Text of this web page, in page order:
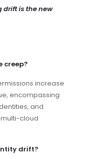
drift is the new
creep?
increase
encompassing
and
cloud
drift?